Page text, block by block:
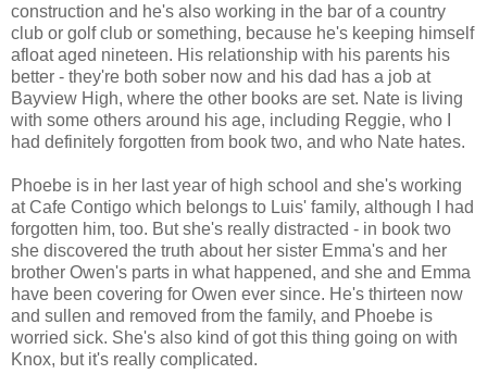
construction and he's also working in the bar of a country
club or golf club or something, because he's keeping himself
afloat aged nineteen. His relationship with his parents his
better - they're both sober now and his dad has a job at
Bayview High, where the other books are set. Nate is living
with some others around his age, including Reggie, who I
had definitely forgotten from book two, and who Nate hates.
Phoebe is in her last year of high school and she's working
at Cafe Contigo which belongs to Luis' family, although I had
forgotten him, too. But she's really distracted - in book two
she discovered the truth about her sister Emma's and her
brother Owen's parts in what happened, and she and Emma
have been covering for Owen ever since. He's thirteen now
and sullen and removed from the family, and Phoebe is
worried sick. She's also kind of got this thing going on with
Knox, but it's really complicated.